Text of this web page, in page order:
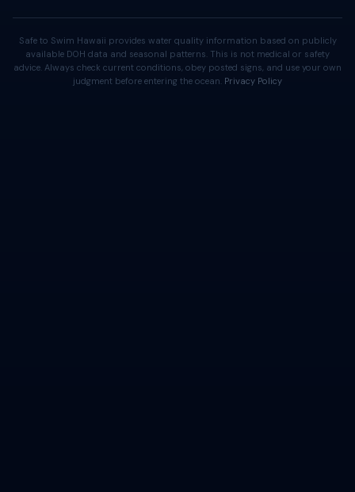
Safe to Swim Hawaii provides water quality information based on publicly
available DOH data and seasonal patterns. This is not medical or safety
advice. Always check current conditions, obey posted signs, and use your own
judgment before entering the ocean. Privacy Policy